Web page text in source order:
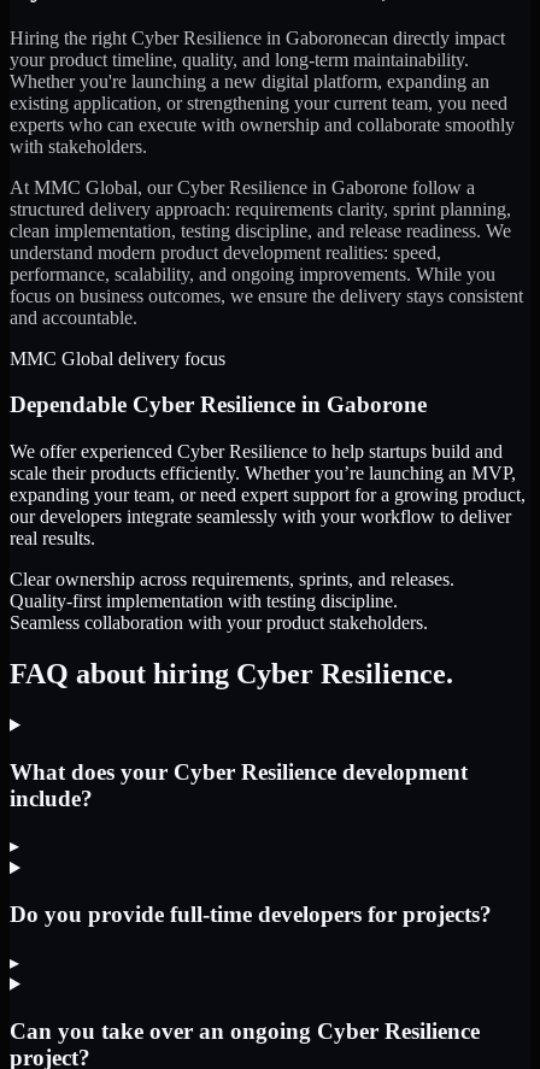
Hiring the right Cyber Resilience in Gaboronecan directly impact
your product timeline, quality, and long-term maintainability.
Whether you're launching a new digital platform, expanding an
existing application, or strengthening your current team, you need
experts who can execute with ownership and collaborate smoothly
with stakeholders.
At MMC Global, ourCyber Resilience in Gaborone follow a
structured delivery approach: requirements clarity, sprint planning,
clean implementation, testing discipline, and release readiness. We
understand modern product development realities: speed,
performance, scalability, and ongoing improvements. While you
focus on business outcomes, we ensure the delivery stays consistent
and accountable.
MMC Global delivery focus
Dependable Cyber Resilience in Gaborone
We offer experienced Cyber Resilience to help startups build and
scale their products efficiently. Whether you’re launching an MVP,
expanding your team, or need expert support for a growing product,
our developers integrate seamlessly with your workflow to deliver
real results.
Clear ownership across requirements, sprints, and releases.
Quality-first implementation with testing discipline.
Seamless collaboration with your product stakeholders.
FAQ about hiring Cyber Resilience.
What does your Cyber Resilience development
include?
▸
Do you provide full-time developers for projects?
▸
Can you take over an ongoing Cyber Resilience
project?